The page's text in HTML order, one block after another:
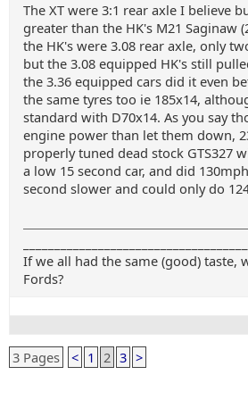
The XT were 3:1 rear axle I believe
greater than the HK's M21 Saginaw
the HK's were 3.08 rear axle, only
but the 3.08 equipped HK's still
the 3.36 equipped cars did it even
the same tyres too ie 185x14,
standard with D70x14. As you say
engine power than let them down,
properly tuned dead stock GTS327
a low 15 second car, and did
second slower and could only do
If we all had the same (good) taste,
Fords?
3 Pages < 1 2 3 >